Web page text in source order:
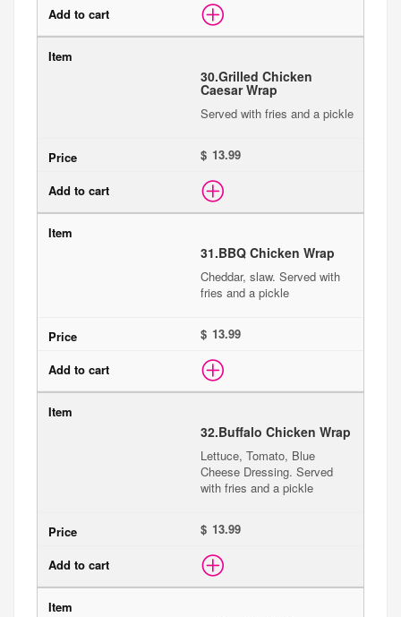
30.Grilled Chicken
Caesar Wrap
Served with fries and a pickle
$
31.BBQ Chicken Wrap
Cheddar, slaw. Served with
fries and a pickle
$
32.Buffalo Chicken Wrap
Lettuce, Tomato, Blue
Cheese Dressing. Served
with fries and a pickle
$